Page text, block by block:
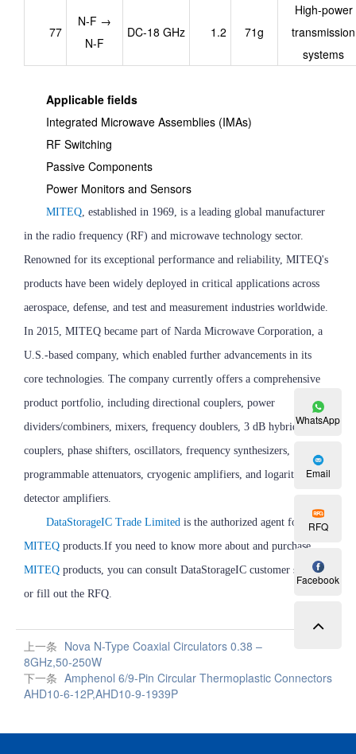
77
N-F →
N-F
DC-18 GHz 1.2 71g
High-power
transmission
systems
Applicable fields
Integrated Microwave Assemblies (IMAs)
RF Switching
Passive Components
Power Monitors and Sensors
MITEQ , established in 1969, is a leading global manufacturer
in the radio frequency (RF) and microwave technology sector.
Renowned for its exceptional performance and reliability, MITEQ's
products have been widely deployed in critical applications across
aerospace, defense, and test and measurement industries worldwide.
In 2015, MITEQ became part of Narda Microwave Corporation, a
U.S.-based company, which enabled further advancements in its
core technologies. The company currently offers a comprehensive
product portfolio, including directional couplers, power
dividers/combiners, mixers, frequency doublers, 3 dB hybrid
couplers, phase shifters, oscillators, frequency synthesizers,
programmable attenuators, cryogenic amplifiers, and logarithmic
detector amplifiers.
DataStorageIC Trade Limited is the authorized agent for
MITEQ products.If you need to know more about and purchase
MITEQ products, you can consult DataStorageIC customer service
or fill out the RFQ.
上一条 Nova N-Type Coaxial Circulators 0.38 –
8GHz,50-250W
下一条 Amphenol 6/9-Pin Circular Thermoplastic Connectors
AHD10-6-12P,AHD10-9-1939P
WhatsApp
Email
RFQ
Facebook